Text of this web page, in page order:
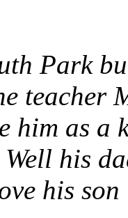
Park
teacher
him as a
his
his